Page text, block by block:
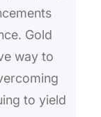
Gold
way to
to yield